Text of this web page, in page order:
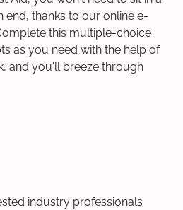
thanks to our online e-
this multiple-choice
as you need with the help of
and you'll breeze through
industry professionals